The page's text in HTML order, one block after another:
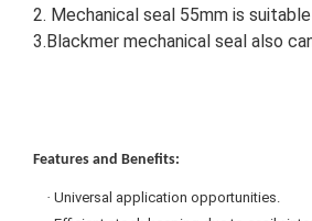
2. Mechanical seal 55mm is
3.Blackmer mechanical seal also
Features and Benefits:
· Universal application opportunities.